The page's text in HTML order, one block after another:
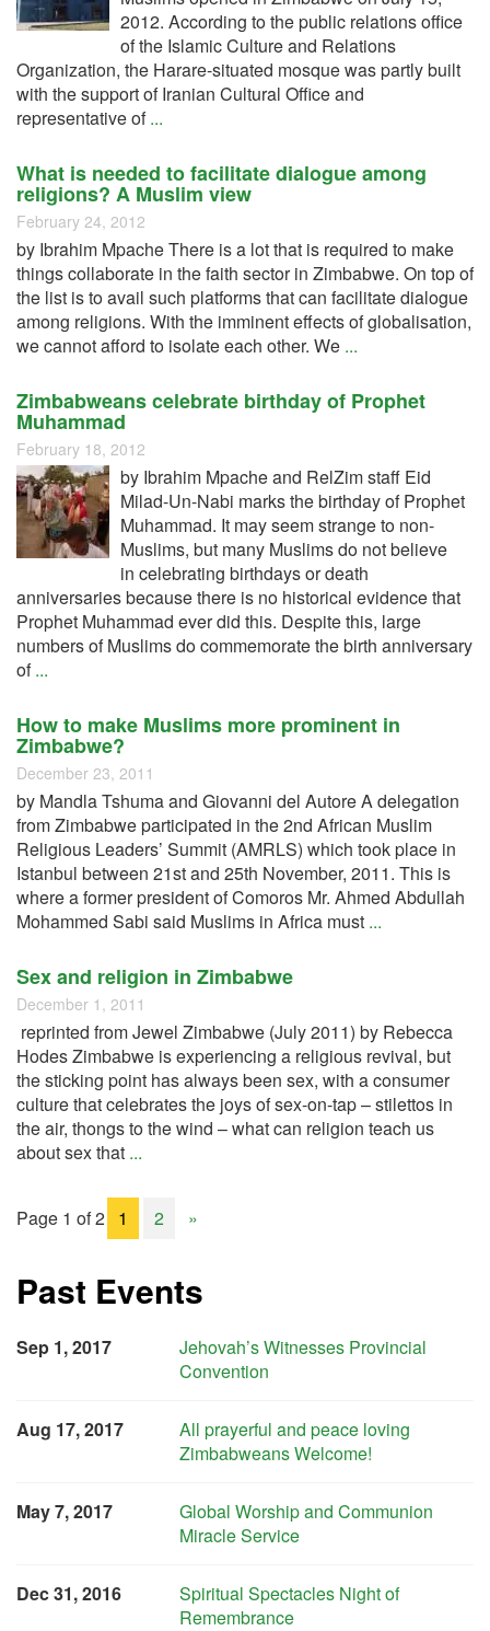
2012. According to the public relations office
of the Islamic Culture and Relations
Organization, the Harare-situated mosque was partly built
with the support of Iranian Cultural Office and
representative of...
What is needed to facilitate dialogue among
religions? A Muslim view
February 24, 2012
by Ibrahim Mpache There is a lot that is required to make
things collaborate in the faith sector in Zimbabwe. On top of
the list is to avail such platforms that can facilitate dialogue
among religions. With the imminent effects of globalisation,
we cannot afford to isolate each other. We ...
Zimbabweans celebrate birthday of Prophet
Muhammad
February 18, 2012
by Ibrahim Mpache and RelZim staff Eid
Milad-Un-Nabi marks the birthday of Prophet
Muhammad. It may seem strange to non-
Muslims, but many Muslims do not believe
in celebrating birthdays or death
anniversaries because there is no historical evidence that
Prophet Muhammad ever did this. Despite this, large
numbers of Muslims do commemorate the birth anniversary
of...
How to make Muslims more prominent in
Zimbabwe?
December 23, 2011
by Mandla Tshuma and Giovanni del Autore A delegation
from Zimbabwe participated in the 2nd African Muslim
Religious Leaders’ Summit (AMRLS) which took place in
Istanbul between 21st and 25th November, 2011. This is
where a former president of Comoros Mr. Ahmed Abdullah
Mohammed Sabi said Muslims in Africa must ...
Sex and religion in Zimbabwe
December 1, 2011
reprinted from Jewel Zimbabwe (July 2011) by Rebecca
Hodes Zimbabwe is experiencing a religious revival, but
the sticking point has always been sex, with a consumer
culture that celebrates the joys of sex-on-tap – stilettos in
the air, thongs to the wind – what can religion teach us
about sex that ...
Page 1 of 2 1 2 »
Past Events
Sep 1, 2017
Jehovah’s Witnesses Provincial
Convention
Aug 17, 2017
All prayerful and peace loving
Zimbabweans Welcome!
May 7, 2017
Global Worship and Communion
Miracle Service
Dec 31, 2016
Spiritual Spectacles Night of
Remembrance